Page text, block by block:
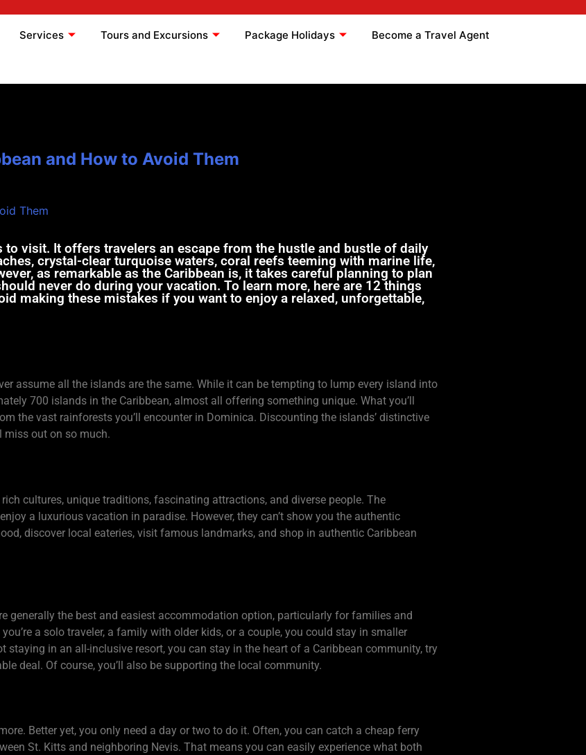
Services Tours and Excursions Package Holidays Become a Travel Agent
and How to Avoid Them
visit. It offers travelers an escape from the hustle and bustle of daily
crystal-clear turquoise waters, coral reefs teeming with marine life,
as remarkable as the Caribbean is, it takes careful planning to plan
never do during your vacation. To learn more, here are 12 things
making these mistakes if you want to enjoy a relaxed, unforgettable,
assume all the islands are the same. While it can be tempting to lump every island into
700 islands in the Caribbean, almost all offering something unique. What you’ll
the vast rainforests you’ll encounter in Dominica. Discounting the islands’ distinctive
miss out on so much.
cultures, unique traditions, fascinating attractions, and diverse people. The
a luxurious vacation in paradise. However, they can’t show you the authentic
discover local eateries, visit famous landmarks, and shop in authentic Caribbean
generally the best and easiest accommodation option, particularly for families and
a solo traveler, a family with older kids, or a couple, you could stay in smaller
in an all-inclusive resort, you can stay in the heart of a Caribbean community, try
deal. Of course, you’ll also be supporting the local community.
Better yet, you only need a day or two to do it. Often, you can catch a cheap ferry
St. Kitts and neighboring Nevis. That means you can easily experience what both